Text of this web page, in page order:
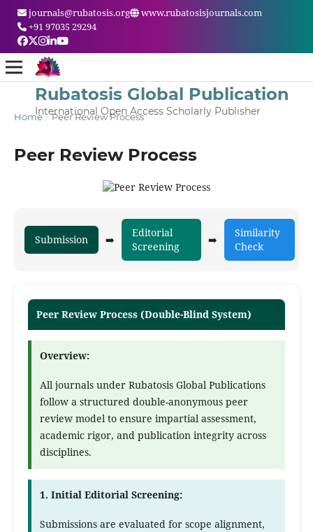
journals@rubatosis.org
www.rubatosisjournals.com
+91 97035 29294
Rubatosis Global Publication
International Open Access Scholarly Publisher
Home / Peer Review Process
Peer Review Process
Submission ➡️
Editorial
Screening
➡️
Similarity
Check
Peer Review Process (Double-Blind System)
Overview:
All journals under Rubatosis Global Publications
follow a structured double-anonymous peer
review model to ensure impartial assessment,
academic rigor, and publication integrity across
disciplines.
1. Initial Editorial Screening:
Submissions are evaluated for scope alignment,